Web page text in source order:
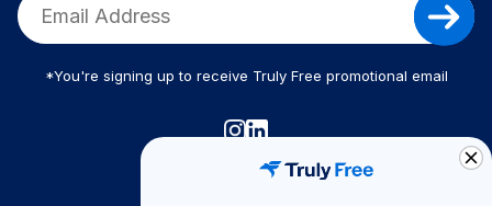
*You're signing up to receive Truly Free promotional email
Truly Free